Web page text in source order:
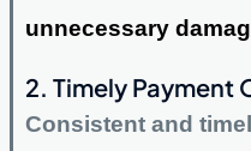
unnecessary
2. Timely Payment
Consistent and